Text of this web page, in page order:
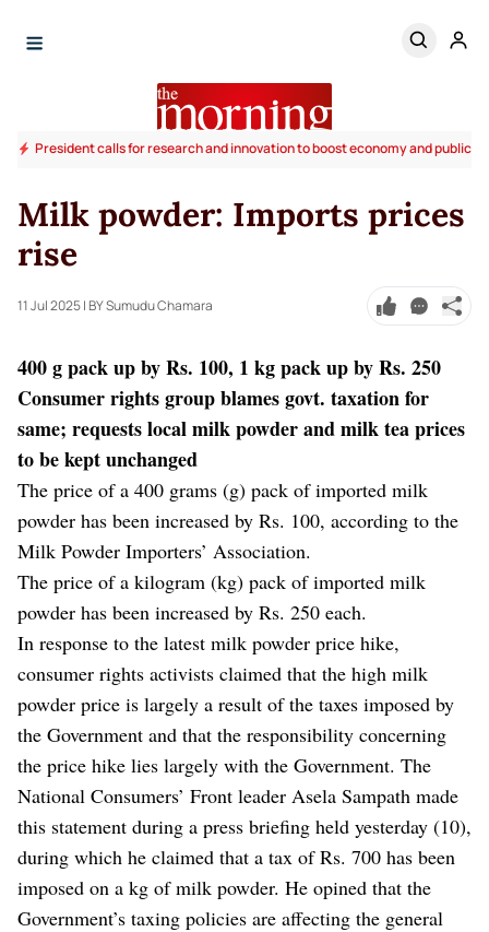
President calls for research and innovation to boost economy and public
Milk powder: Imports prices
rise
11 Jul 2025| BY Sumudu Chamara
400 g pack up by Rs. 100, 1 kg pack up by Rs. 250
Consumer rights group blames govt. taxation for
same; requests local milk powder and milk tea prices
to be kept unchanged
The price of a 400 grams (g) pack of imported milk
powder has been increased by Rs. 100, according to the
Milk Powder Importers’ Association.
The price of a kilogram (kg) pack of imported milk
powder has been increased by Rs. 250 each.
In response to the latest milk powder price hike,
consumer rights activists claimed that the high milk
powder price is largely a result of the taxes imposed by
the Government and that the responsibility concerning
the price hike lies largely with the Government. The
National Consumers’ Front leader Asela Sampath made
this statement during a press briefing held yesterday (10),
during which he claimed that a tax of Rs. 700 has been
imposed on a kg of milk powder. He opined that the
Government’s taxing policies are affecting the general